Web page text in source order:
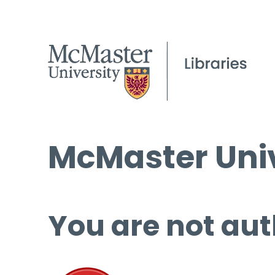
McMaster
You are not